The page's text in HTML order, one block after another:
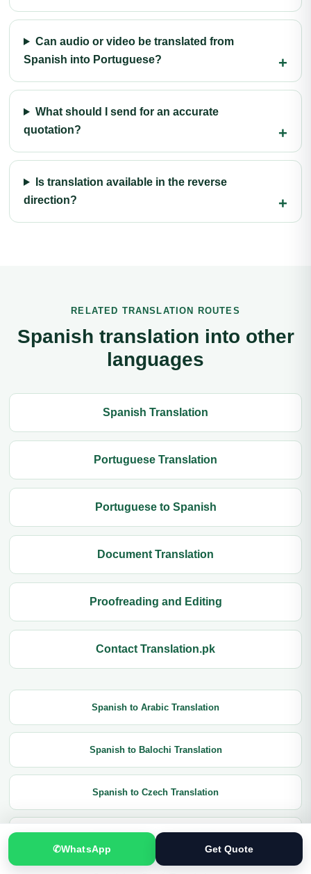
Can audio or video be translated from
Spanish into Portuguese?
What should I send for an accurate
quotation?
Is translation available in the reverse
direction?
RELATED TRANSLATION ROUTES
Spanish translation into other
languages
Spanish Translation
Portuguese Translation
Portuguese to Spanish
Document Translation
Proofreading and Editing
Contact Translation.pk
Spanish to Arabic Translation
Spanish to Balochi Translation
Spanish to Czech Translation
Spanish to Chinese Translation
✆WhatsApp Get Quote